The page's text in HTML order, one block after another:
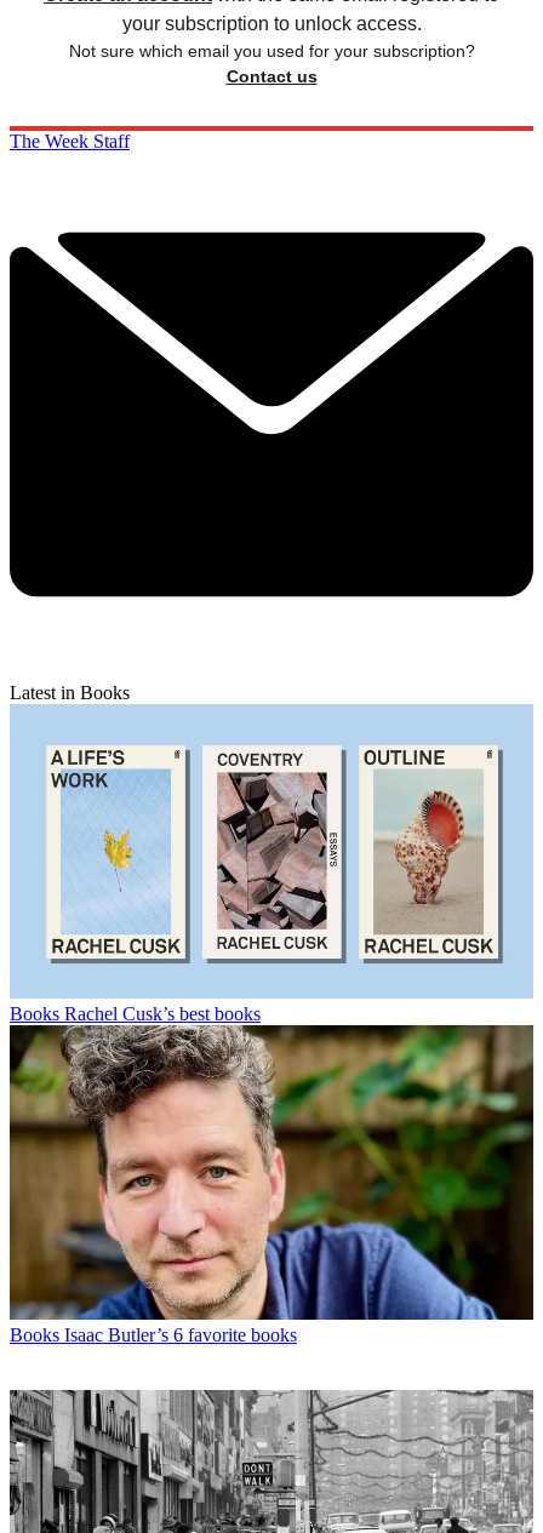
your subscription to unlock access.
Not sure which email you used for your subscription?
Contact us
The Week Staff
Latest in Books
Books Rachel Cusk’s best books
Books Isaac Butler’s 6 favorite books